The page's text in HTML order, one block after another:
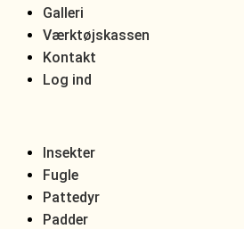
Galleri
Værktøjskassen
Kontakt
Log ind
Insekter
Fugle
Pattedyr
Padder